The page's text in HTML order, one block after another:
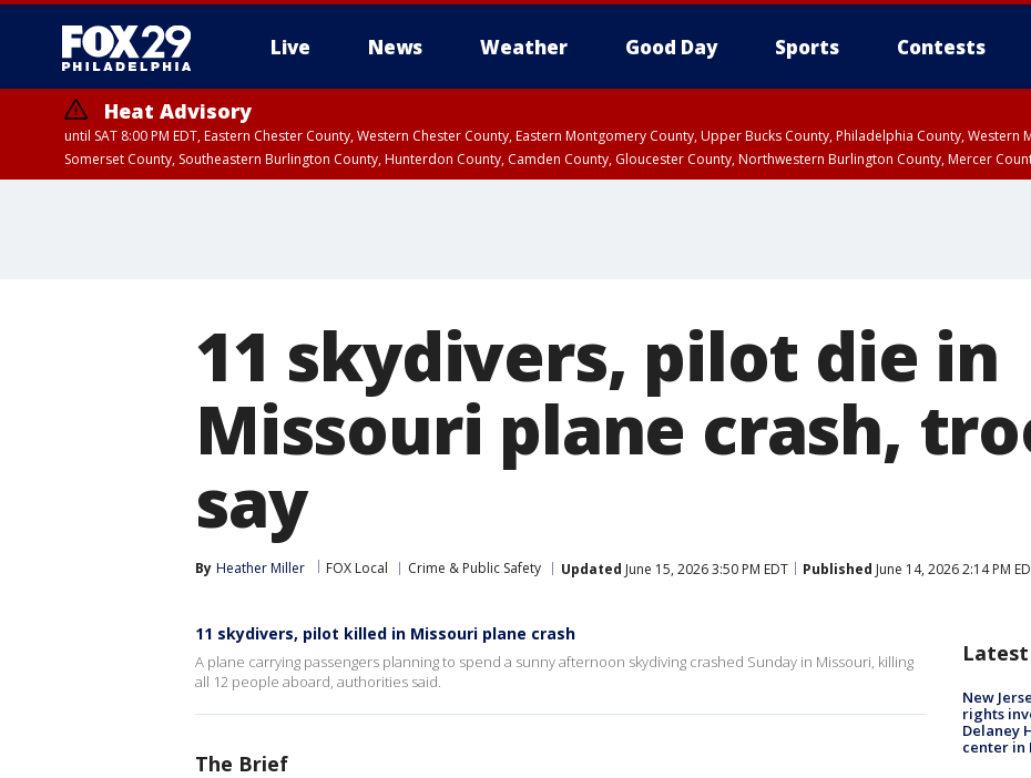
Live News Weather Good Day Sports Contests
Heat Advisory
until SAT 8:00 PM EDT, Eastern Chester County, Western Chester County, Eastern Montgomery County, Upper Bucks County, Philadelphia County,
Somerset County, Southeastern Burlington County, Hunterdon County, Camden County, Gloucester County, Northwestern Burlington County, Mercer
11 skydivers, pilot die in
Missouri plane crash,
say
By Heather Miller FOX Local Crime & Public Safety Updated June 15, 2026 3:50 PM EDT Published June 14, 2026 2:14 PM
11 skydivers, pilot killed in Missouri plane crash
A plane carrying passengers planning to spend a sunny afternoon skydiving crashed Sunday in Missouri, killing
all 12 people aboard, authorities said.
The Brief
New
rights
Delaney
center in